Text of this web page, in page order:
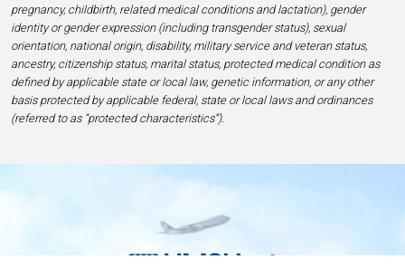
pregnancy, childbirth, related medical conditions and lactation), gender
identity or gender expression (including transgender status), sexual
orientation, national origin, disability, military service and veteran status,
ancestry, citizenship status, marital status, protected medical condition as
defined by applicable state or local law, genetic information, or any other
basis protected by applicable federal, state or local laws and ordinances
(referred to as “protected characteristics”).